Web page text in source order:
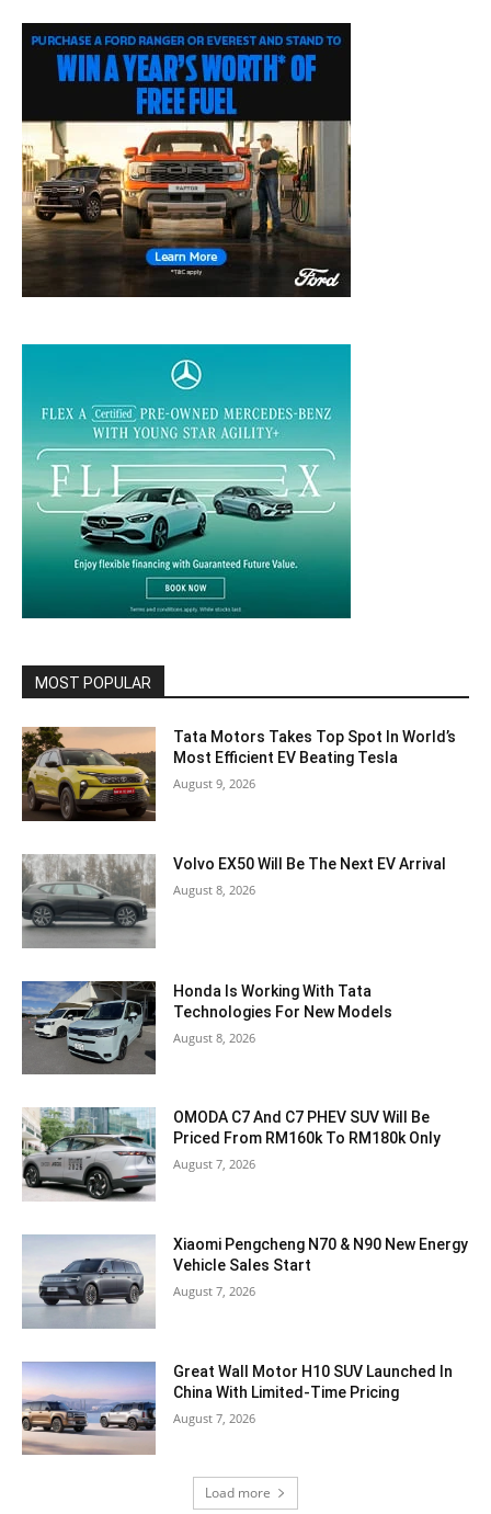
MOST POPULAR
Tata Motors Takes Top Spot In World’s
Most Efficient EV Beating Tesla
August 9, 2026
Volvo EX50 Will Be The Next EV Arrival
August 8, 2026
Honda Is Working With Tata
Technologies For New Models
August 8, 2026
OMODA C7 And C7 PHEV SUV Will Be
Priced From RM160k To RM180k Only
August 7, 2026
Xiaomi Pengcheng N70 & N90 New Energy
Vehicle Sales Start
August 7, 2026
Great Wall Motor H10 SUV Launched In
China With Limited-Time Pricing
August 7, 2026
Load more